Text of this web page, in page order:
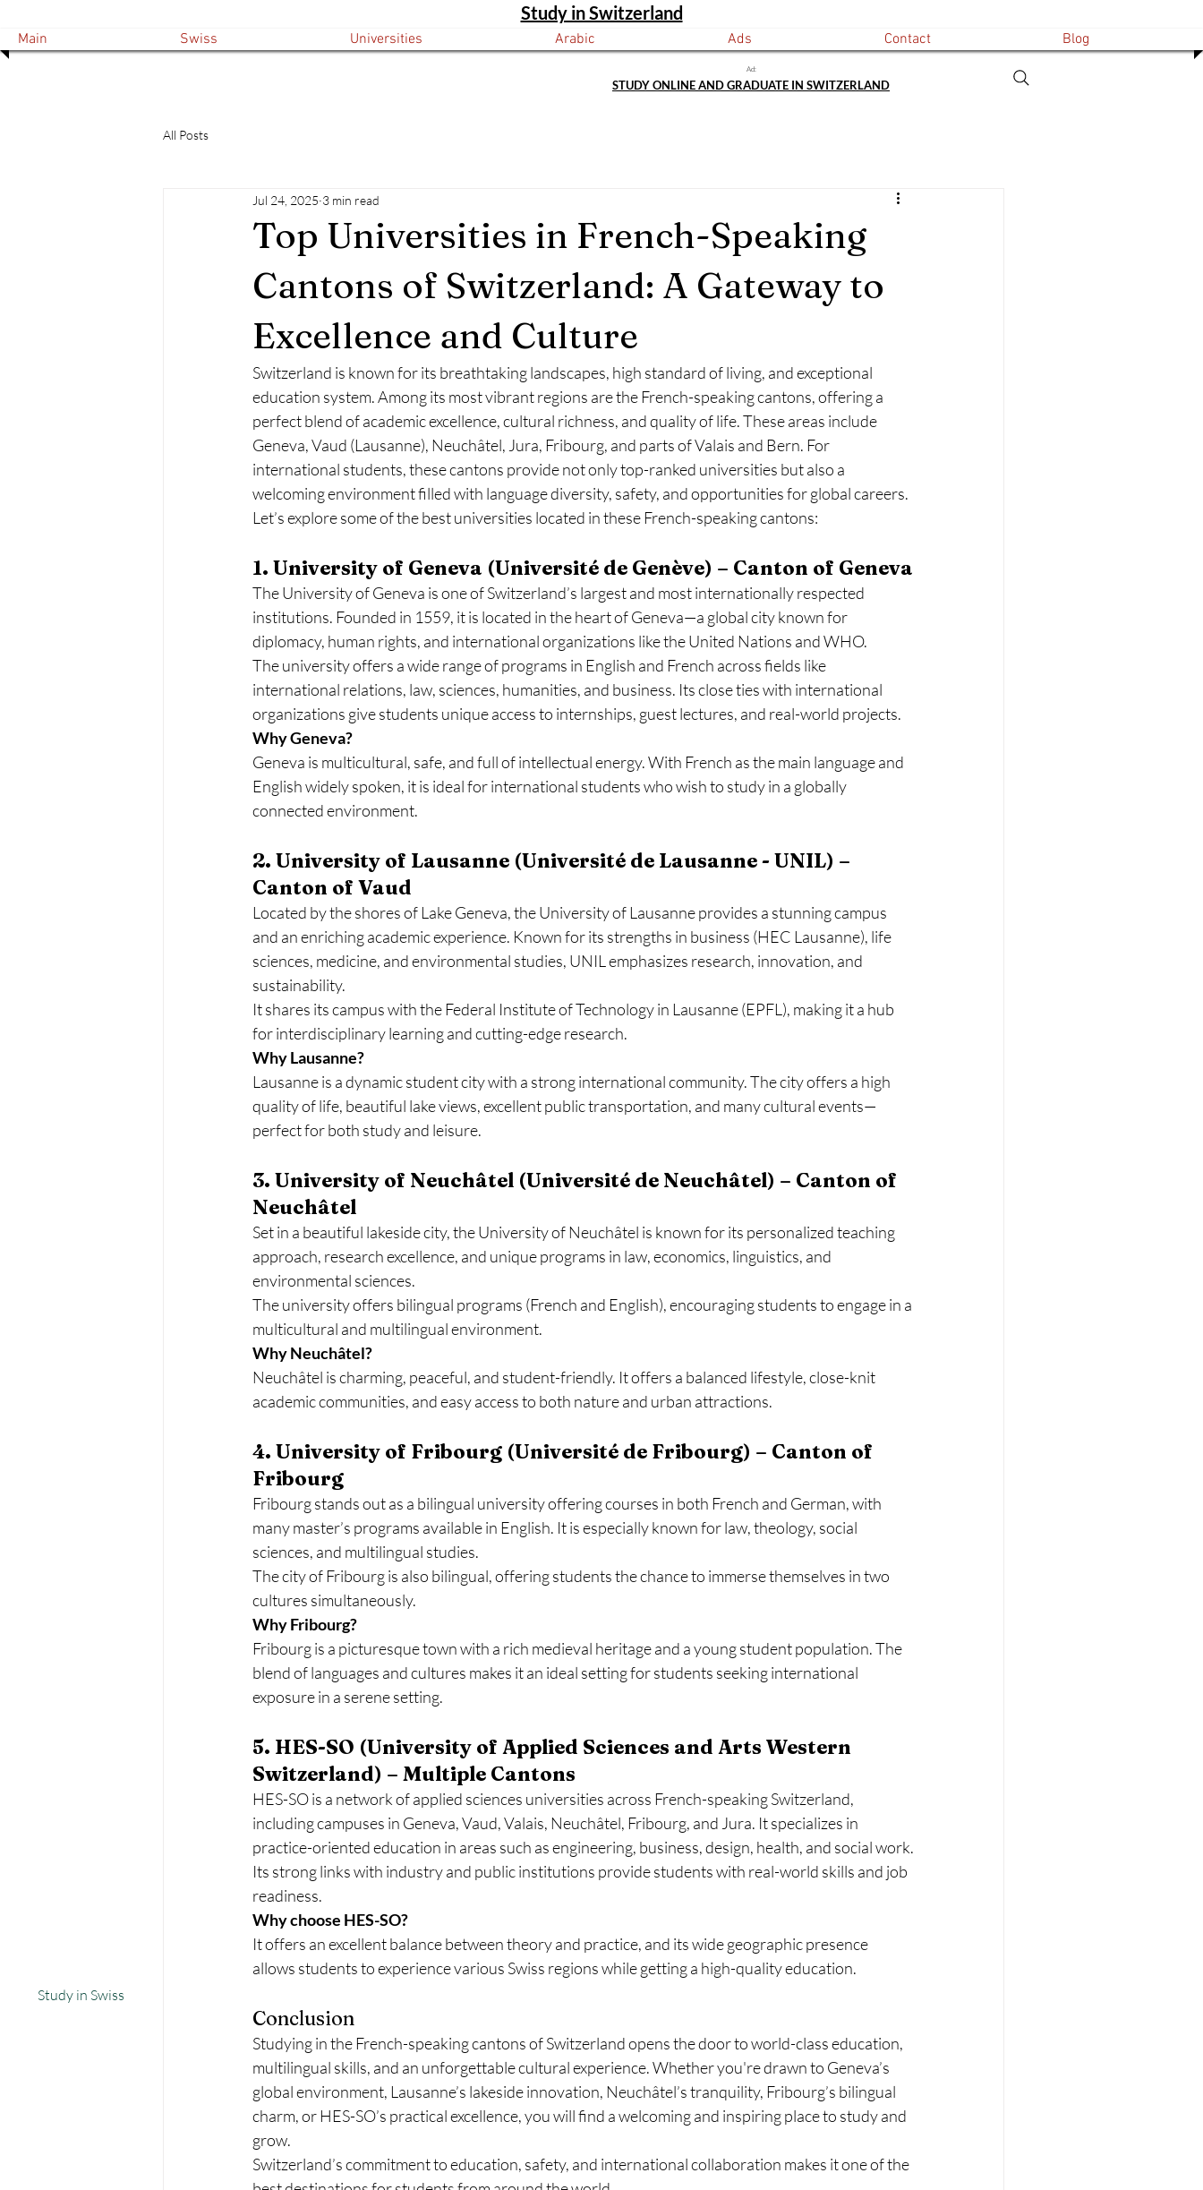
Study in Switzerland
Main Swiss Universities Arabic Ads Contact Blog
Ad:
STUDY ONLINE AND GRADUATE IN SWITZERLAND
Study in Swiss
All Posts
Top Universities in French-Speaking
Cantons of Switzerland: A Gateway to
Excellence and Culture
Jul 24, 2025 3 min read
Switzerland is known for its breathtaking landscapes, high standard of living, and exceptional
education system. Among its most vibrant regions are the French-speaking cantons, offering a
perfect blend of academic excellence, cultural richness, and quality of life. These areas include
Geneva, Vaud (Lausanne), Neuchâtel, Jura, Fribourg, and parts of Valais and Bern. For
international students, these cantons provide not only top-ranked universities but also a
welcoming environment filled with language diversity, safety, and opportunities for global careers.
Let’s explore some of the best universities located in these French-speaking cantons:
1. University of Geneva (Université de Genève) – Canton of Geneva
The University of Geneva is one of Switzerland’s largest and most internationally respected
institutions. Founded in 1559, it is located in the heart of Geneva—a global city known for
diplomacy, human rights, and international organizations like the United Nations and WHO.
The university offers a wide range of programs in English and French across fields like
international relations, law, sciences, humanities, and business. Its close ties with international
organizations give students unique access to internships, guest lectures, and real-world projects.
Why Geneva?
Geneva is multicultural, safe, and full of intellectual energy. With French as the main language and
English widely spoken, it is ideal for international students who wish to study in a globally
connected environment.
2. University of Lausanne (Université de Lausanne - UNIL) –
Canton of Vaud
Located by the shores of Lake Geneva, the University of Lausanne provides a stunning campus
and an enriching academic experience. Known for its strengths in business (HEC Lausanne), life
sciences, medicine, and environmental studies, UNIL emphasizes research, innovation, and
sustainability.
It shares its campus with the Federal Institute of Technology in Lausanne (EPFL), making it a hub
for interdisciplinary learning and cutting-edge research.
Why Lausanne?
Lausanne is a dynamic student city with a strong international community. The city offers a high
quality of life, beautiful lake views, excellent public transportation, and many cultural events—
perfect for both study and leisure.
3. University of Neuchâtel (Université de Neuchâtel) – Canton of
Neuchâtel
Set in a beautiful lakeside city, the University of Neuchâtel is known for its personalized teaching
approach, research excellence, and unique programs in law, economics, linguistics, and
environmental sciences.
The university offers bilingual programs (French and English), encouraging students to engage in a
multicultural and multilingual environment.
Why Neuchâtel?
Neuchâtel is charming, peaceful, and student-friendly. It offers a balanced lifestyle, close-knit
academic communities, and easy access to both nature and urban attractions.
4. University of Fribourg (Université de Fribourg) – Canton of
Fribourg
Fribourg stands out as a bilingual university offering courses in both French and German, with
many master’s programs available in English. It is especially known for law, theology, social
sciences, and multilingual studies.
The city of Fribourg is also bilingual, offering students the chance to immerse themselves in two
cultures simultaneously.
Why Fribourg?
Fribourg is a picturesque town with a rich medieval heritage and a young student population. The
blend of languages and cultures makes it an ideal setting for students seeking international
exposure in a serene setting.
5. HES-SO (University of Applied Sciences and Arts Western
Switzerland) – Multiple Cantons
HES-SO is a network of applied sciences universities across French-speaking Switzerland,
including campuses in Geneva, Vaud, Valais, Neuchâtel, Fribourg, and Jura. It specializes in
practice-oriented education in areas such as engineering, business, design, health, and social work.
Its strong links with industry and public institutions provide students with real-world skills and job
readiness.
Why choose HES-SO?
It offers an excellent balance between theory and practice, and its wide geographic presence
allows students to experience various Swiss regions while getting a high-quality education.
Conclusion
Studying in the French-speaking cantons of Switzerland opens the door to world-class education,
multilingual skills, and an unforgettable cultural experience. Whether you're drawn to Geneva’s
global environment, Lausanne’s lakeside innovation, Neuchâtel’s tranquility, Fribourg’s bilingual
charm, or HES-SO’s practical excellence, you will find a welcoming and inspiring place to study and
grow.
Switzerland’s commitment to education, safety, and international collaboration makes it one of the